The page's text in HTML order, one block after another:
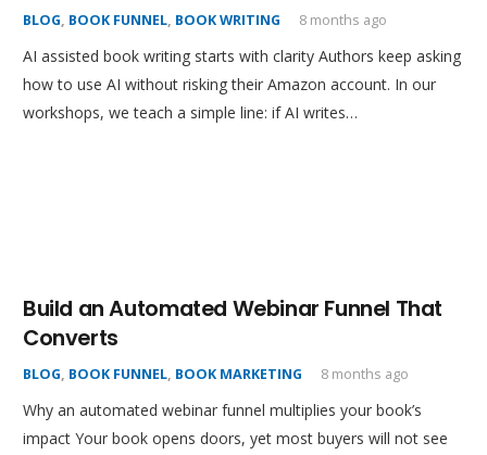
BLOG, BOOK FUNNEL, BOOK WRITING 8 months ago
AI assisted book writing starts with clarity Authors keep asking
how to use AI without risking their Amazon account. In our
workshops, we teach a simple line: if AI writes…
Build an Automated Webinar Funnel That
Converts
BLOG, BOOK FUNNEL, BOOK MARKETING 8 months ago
Why an automated webinar funnel multiplies your book’s
impact Your book opens doors, yet most buyers will not see